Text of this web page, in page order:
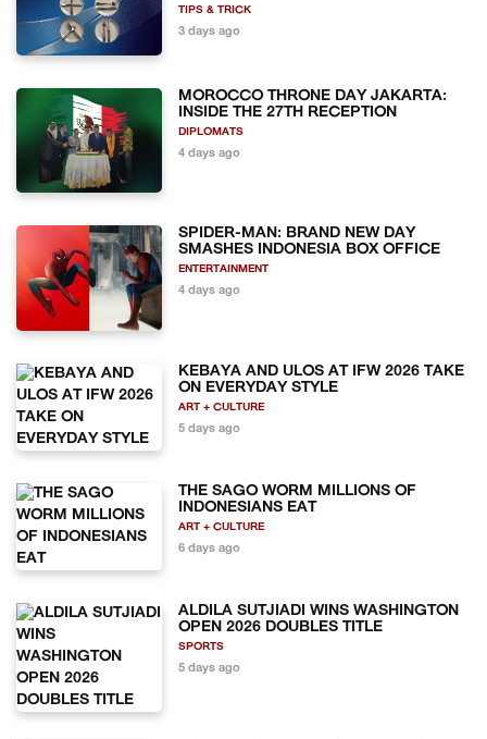
TIPS & TRICK
3 days ago
MOROCCO THRONE DAY JAKARTA:
INSIDE THE 27TH RECEPTION
DIPLOMATS
4 days ago
SPIDER-MAN: BRAND NEW DAY
SMASHES INDONESIA BOX OFFICE
ENTERTAINMENT
4 days ago
KEBAYA AND ULOS AT IFW 2026 TAKE
ON EVERYDAY STYLE
ART + CULTURE
5 days ago
THE SAGO WORM MILLIONS OF
INDONESIANS EAT
ART + CULTURE
6 days ago
ALDILA SUTJIADI WINS WASHINGTON
OPEN 2026 DOUBLES TITLE
SPORTS
5 days ago